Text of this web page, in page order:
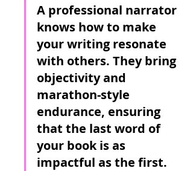
A professional narrator
knows how to make
your writing resonate
with others. They bring
objectivity and
marathon-style
endurance, ensuring
that the last word of
your book is as
impactful as the first.